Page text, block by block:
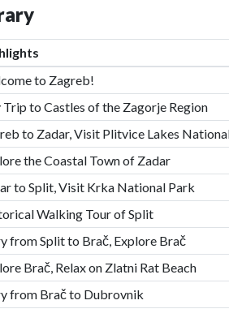
to Zagreb!
Trip to Castles of the Zagorje Region
to Zadar, Visit Plitvice Lakes
the Coastal Town of Zadar
to Split, Visit Krka National Park
Walking Tour of Split
from Split to Brač, Explore Brač
Brač, Relax on Zlatni Rat Beach
from Brač to Dubrovnik